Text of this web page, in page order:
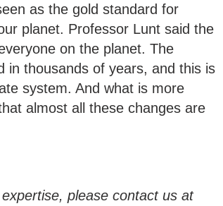
as the gold standard for
planet. Professor Lunt said the
on the planet. The
in thousands of years, and this is
system. And what is more
almost all these changes are
please contact us at